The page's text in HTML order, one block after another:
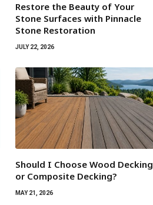
Restore the Beauty of Your
Stone Surfaces with Pinnacle
Stone Restoration
JULY 22, 2026
Should I Choose Wood Decking
or Composite Decking?
MAY 21, 2026